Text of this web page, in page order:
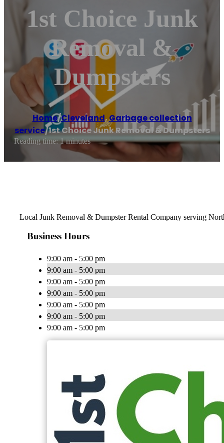
1st Choice Junk
Removal &
Dumpsters
Home/Cleveland,Garbage collection
service/1st Choice Junk Removal & Dumpsters
Reading time: 1 minutes
Local Junk Removal & Dumpster Rental Company serving
Business Hours
9:00 am - 5:00 pm
9:00 am - 5:00 pm
9:00 am - 5:00 pm
9:00 am - 5:00 pm
9:00 am - 5:00 pm
9:00 am - 5:00 pm
9:00 am - 5:00 pm